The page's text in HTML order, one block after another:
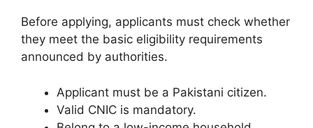
Before applying, applicants must check whether
they meet the basic eligibility requirements
announced by authorities.
Applicant must be a Pakistani citizen.
Valid CNIC is mandatory.